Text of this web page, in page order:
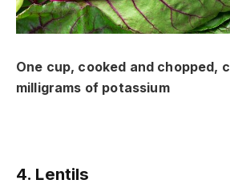
One cup, cooked and chopped,
milligrams of potassium
4. Lentils